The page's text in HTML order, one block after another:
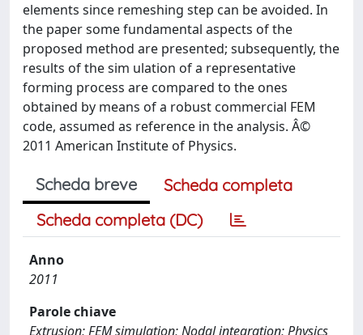
elements since remeshing step can be avoided. In
the paper some fundamental aspects of the
proposed method are presented; subsequently, the
results of the sim ulation of a representative
forming process are compared to the ones
obtained by means of a robust commercial FEM
code, assumed as reference in the analysis. Â©
2011 American Institute of Physics.
Scheda breve
Scheda completa
Scheda completa (DC)
Anno
2011
Parole chiave
Extrusion; FEM simulation; Nodal integration; Physics